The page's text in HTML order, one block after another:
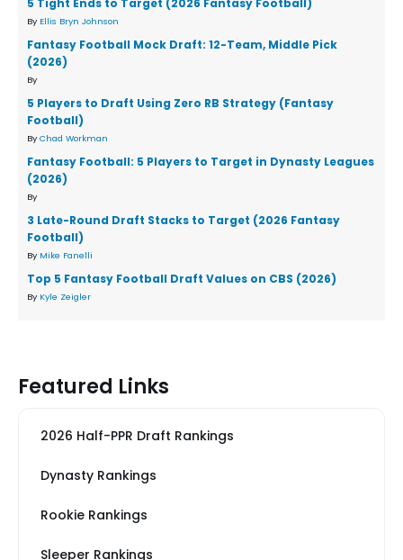
5 Tight Ends to Target (2026 Fantasy Football)
By Ellis Bryn Johnson
Fantasy Football Mock Draft: 12-Team, Middle Pick
(2026)
By
5 Players to Draft Using Zero RB Strategy (Fantasy
Football)
By Chad Workman
Fantasy Football: 5 Players to Target in Dynasty Leagues
(2026)
By
3 Late-Round Draft Stacks to Target (2026 Fantasy
Football)
By Mike Fanelli
Top 5 Fantasy Football Draft Values on CBS (2026)
By Kyle Zeigler
Featured Links
2026 Half-PPR Draft Rankings
Dynasty Rankings
Rookie Rankings
Sleeper Rankings